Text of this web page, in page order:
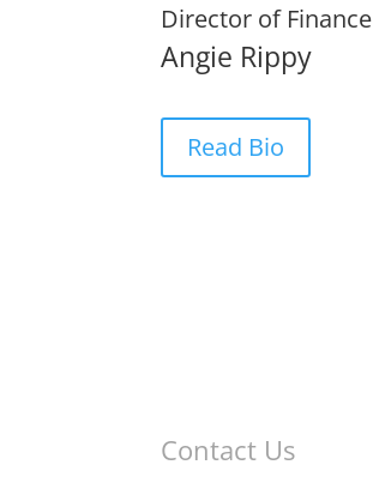
Director of Finance
Angie Rippy
Read Bio
Contact Us